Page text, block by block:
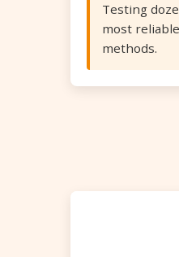
Testing
most
methods.